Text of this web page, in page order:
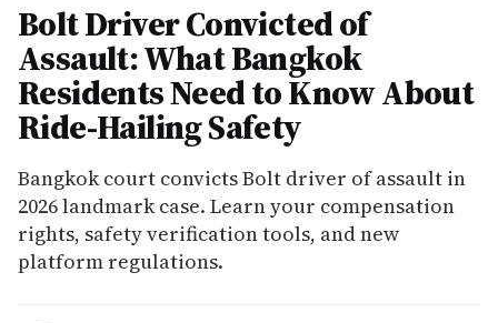
Bolt Driver Convicted of
Assault: What Bangkok
Residents Need to Know About
Ride-Hailing Safety
Bangkok court convicts Bolt driver of assault in
2026 landmark case. Learn your compensation
rights, safety verification tools, and new
platform regulations.